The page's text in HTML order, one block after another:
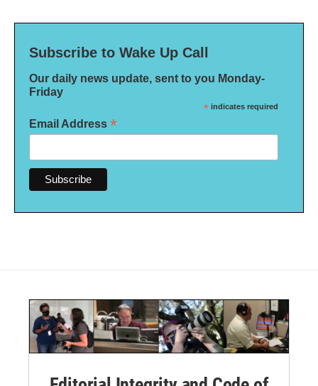
Subscribe to Wake Up Call
Our daily news update, sent to you Monday-
Friday
* indicates required
Email Address *